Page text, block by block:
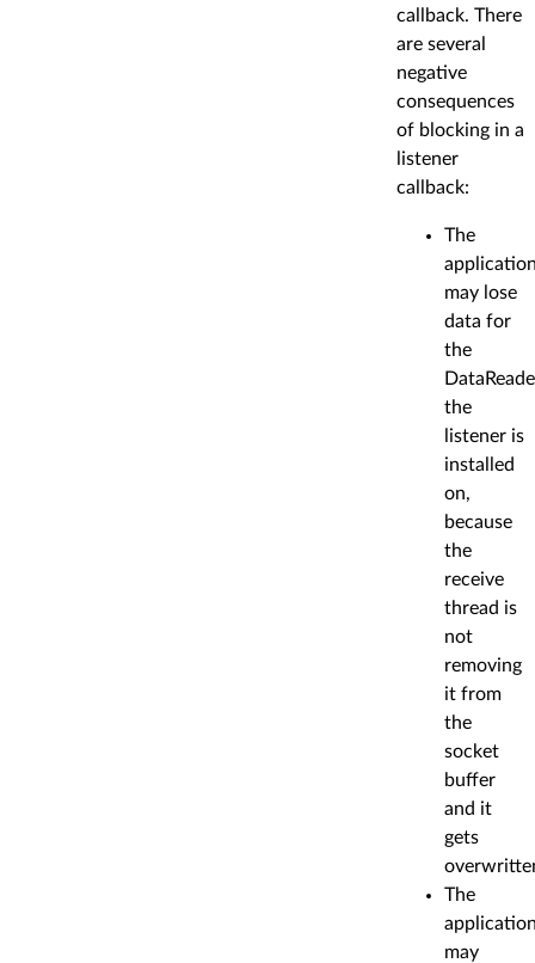
callback. There
are several
negative
consequences
of blocking in a
listener
callback:
The
may lose
data for
the
the
listener is
installed
on,
because
the
receive
thread is
not
removing
it from
the
socket
buffer
and it
gets
The
may